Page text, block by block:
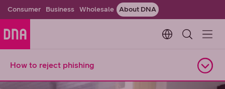
Consumer Business Wholesale About DNA
Change
How to reject phishing